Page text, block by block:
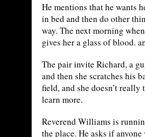
He mentions that he wants
in bed and then do other
way. The next morning
gives her a glass of blood.
The pair invite Richard, a
and then she scratches his
field, and she doesn’t
learn more.
Reverend Williams is
the place. He asks if